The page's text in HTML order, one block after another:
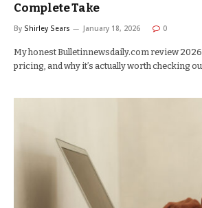
Complete Take
By Shirley Sears January 18, 2026 0
My honest Bulletinnewsdaily.com review
pricing, and why it’s actually worth checking